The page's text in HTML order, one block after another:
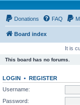
Donations FAQ
Board index
It is
This board has no forums.
LOGIN • REGISTER
Username:
Password: